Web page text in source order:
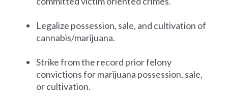
Legalize possession, sale, and cultivation of
cannabis/marijuana.
Strike from the record prior felony
convictions for marijuana possession, sale,
or cultivation.